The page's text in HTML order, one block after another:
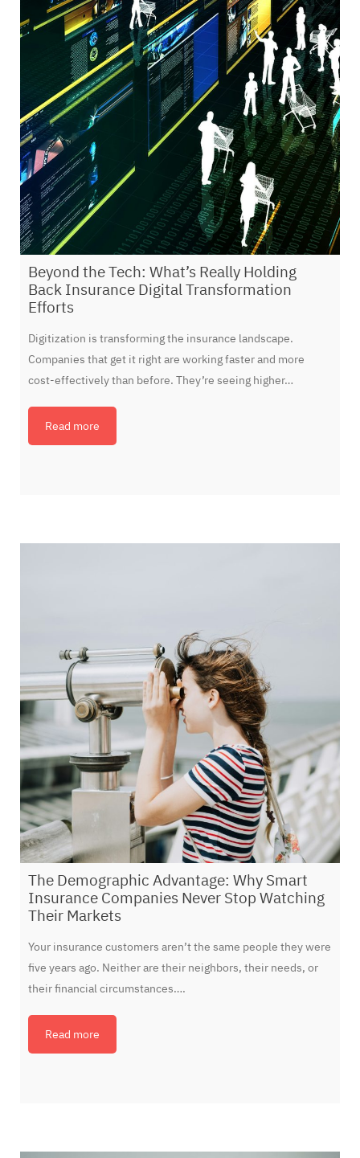
Beyond the Tech: What’s Really Holding
Back Insurance Digital Transformation
Efforts
Digitization is transforming the insurance landscape.
Companies that get it right are working faster and more
cost-effectively than before. They’re seeing higher…
Read more
The Demographic Advantage: Why Smart
Insurance Companies Never Stop Watching
Their Markets
Your insurance customers aren’t the same people they were
five years ago. Neither are their neighbors, their needs, or
their financial circumstances….
Read more